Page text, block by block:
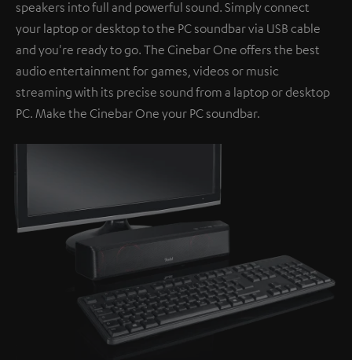
speakers into full and powerful sound. Simply connect
your laptop or desktop to the PC soundbar via USB cable
and you're ready to go. The Cinebar One offers the best
audio entertainment for games, videos or music
streaming with its precise sound from a laptop or desktop
PC. Make the Cinebar One your PC soundbar.